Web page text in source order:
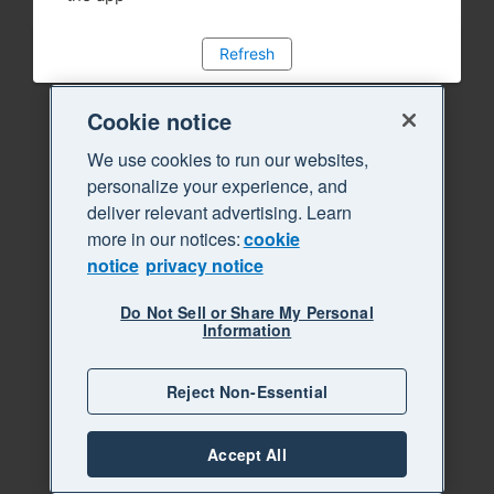
Refresh
Cookie notice
We use cookies to run our websites,
personalize your experience, and
deliver relevant advertising. Learn
more in our notices:cookie
notice privacy notice
Do Not Sell or Share My Personal
Information
Reject Non-Essential
Accept All